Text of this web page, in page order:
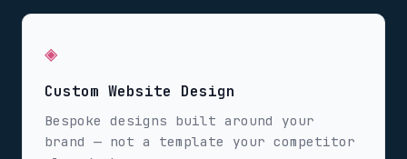
◈
Custom Website Design
Bespoke designs built around your
brand — not a template your competitor